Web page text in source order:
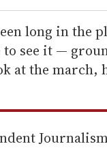
long in the
see it —
at the